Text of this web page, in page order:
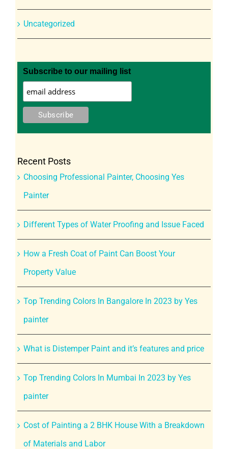
Uncategorized
Subscribe to our mailing list
Recent Posts
Choosing Professional Painter, Choosing Yes
Painter
Different Types of Water Proofing and Issue Faced
How a Fresh Coat of Paint Can Boost Your
Property Value
Top Trending Colors In Bangalore In 2023 by Yes
painter
What is Distemper Paint and it’s features and price
Top Trending Colors In Mumbai In 2023 by Yes
painter
Cost of Painting a 2 BHK House With a Breakdown
of Materials and Labor